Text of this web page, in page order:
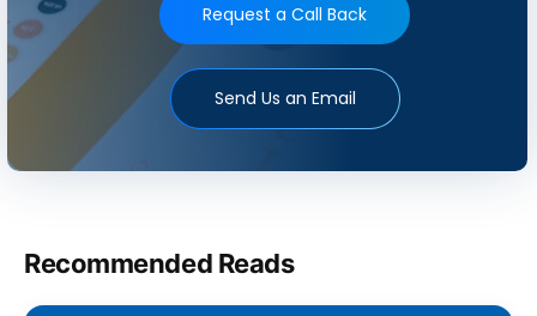
Request a Call Back
Send Us an Email
Recommended Reads